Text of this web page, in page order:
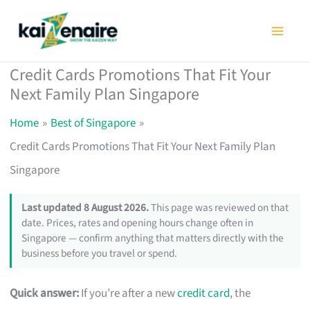
Credit Cards Promotions That Fit Your
Next Family Plan Singapore
Home
Best of Singapore
Credit Cards Promotions That Fit Your Next Family Plan
Singapore
Last updated 8 August 2026.This page was reviewed on that
date. Prices, rates and opening hours change often in
Singapore — confirm anything that matters directly with the
business before you travel or spend.
Quick answer:If you’re after a newcredit card, the